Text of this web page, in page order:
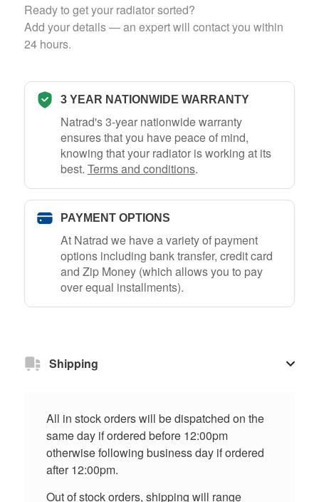
Ready to get your radiator sorted?
Add your details — an expert will contact you within
24 hours.
3 YEAR NATIONWIDE WARRANTY
Natrad's 3-year nationwide warranty
ensures that you have peace of mind,
knowing that your radiator is working at its
best. Terms and conditions.
PAYMENT OPTIONS
At Natrad we have a variety of payment
options including bank transfer, credit card
and Zip Money (which allows you to pay
over equal installments).
Shipping
All in stock orders will be dispatched on the
same day if ordered before 12:00pm
otherwise following business day if ordered
after 12:00pm.
Out of stock orders, shipping will range